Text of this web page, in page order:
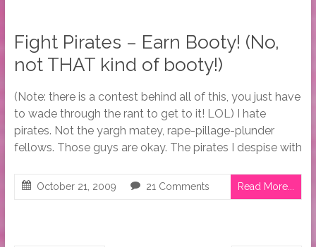
Fight Pirates – Earn Booty! (No,
not THAT kind of booty!)
(Note: there is a contest behind all of this, you just have
to wade through the rant to get to it! LOL) I hate
pirates. Not the yargh matey, rape-pillage-plunder
fellows. Those guys are okay. The pirates I despise with
October 21, 2009 21 Comments Read More...